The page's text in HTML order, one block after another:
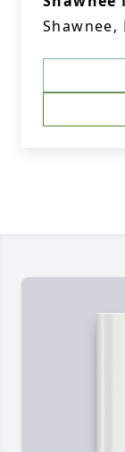
Shawnee,